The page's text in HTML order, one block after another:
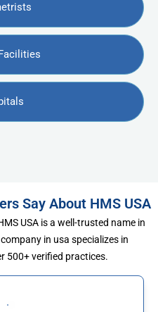
Say About HMS USA
USA is a well-trusted name in
in usa specializes in
500+ verified practices.